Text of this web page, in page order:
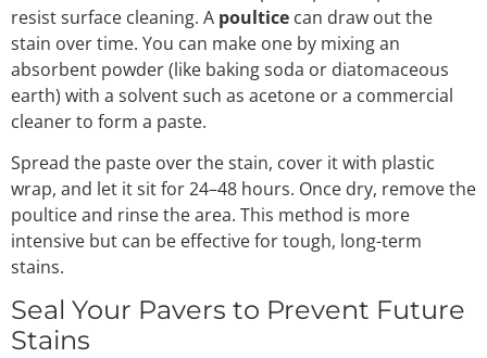
resist surface cleaning. A poultice can draw out the
stain over time. You can make one by mixing an
absorbent powder (like baking soda or diatomaceous
earth) with a solvent such as acetone or a commercial
cleaner to form a paste.
Spread the paste over the stain, cover it with plastic
wrap, and let it sit for 24–48 hours. Once dry, remove the
poultice and rinse the area. This method is more
intensive but can be effective for tough, long-term
stains.
Seal Your Pavers to Prevent Future
Stains